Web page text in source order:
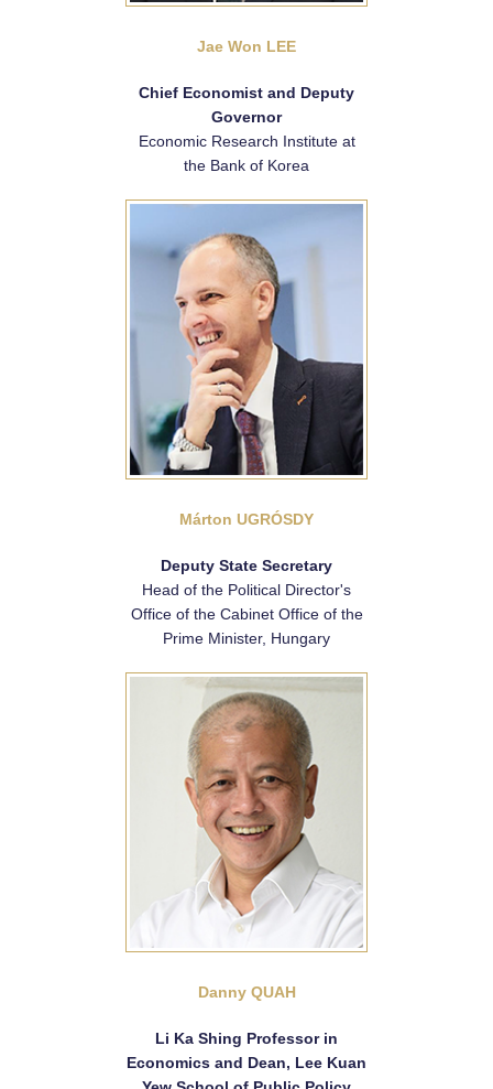
Jae Won LEE
Chief Economist and Deputy
Governor
Economic Research Institute at
the Bank of Korea
Márton UGRÓSDY
Deputy State Secretary
Head of the Political Director's
Office of the Cabinet Office of the
Prime Minister, Hungary
Danny QUAH
Li Ka Shing Professor in
Economics and Dean, Lee Kuan